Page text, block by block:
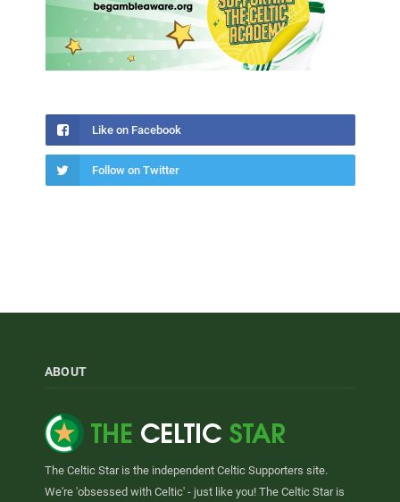
Like on Facebook
Follow on Twitter
ABOUT
The Celtic Star is the independent Celtic Supporters site.
We're 'obsessed with Celtic' - just like you! The Celtic Star is